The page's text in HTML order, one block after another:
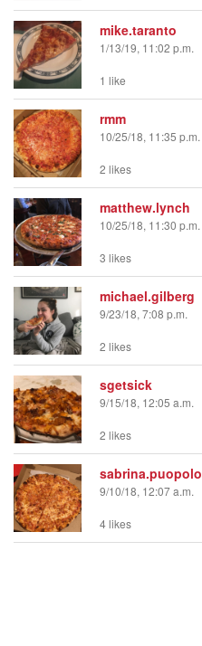
mike.taranto
1/13/19, 11:02 p.m.
1 like
rmm
10/25/18, 11:35 p.m.
2 likes
matthew.lynch
10/25/18, 11:30 p.m.
3 likes
michael.gilberg
9/23/18, 7:08 p.m.
2 likes
sgetsick
9/15/18, 12:05 a.m.
2 likes
sabrina.puopolo
9/10/18, 12:07 a.m.
4 likes